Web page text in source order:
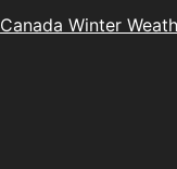
Canada Winter